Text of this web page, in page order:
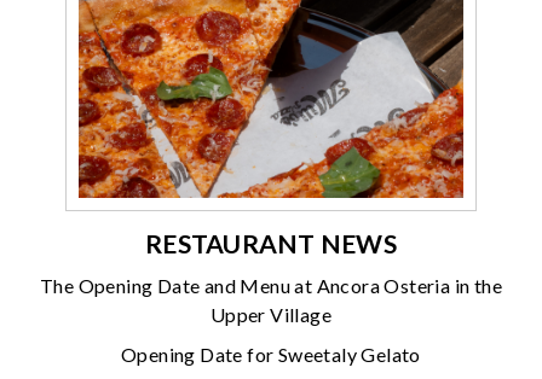
RESTAURANT NEWS
The Opening Date and Menu at Ancora Osteria in the
Upper Village
Opening Date for Sweetaly Gelato